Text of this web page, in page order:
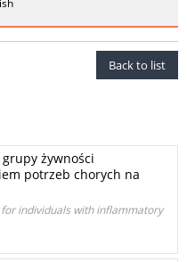
Back to list
żywności
potrzeb chorych na
individuals with inflammatory